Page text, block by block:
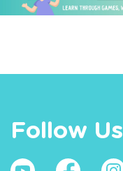
Follow Us